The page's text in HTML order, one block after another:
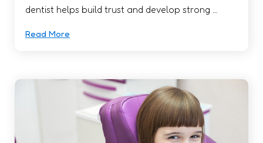
dentist helps build trust and develop strong …
Read More